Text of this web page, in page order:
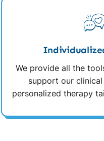
We provide all the
support our
personalized therapy